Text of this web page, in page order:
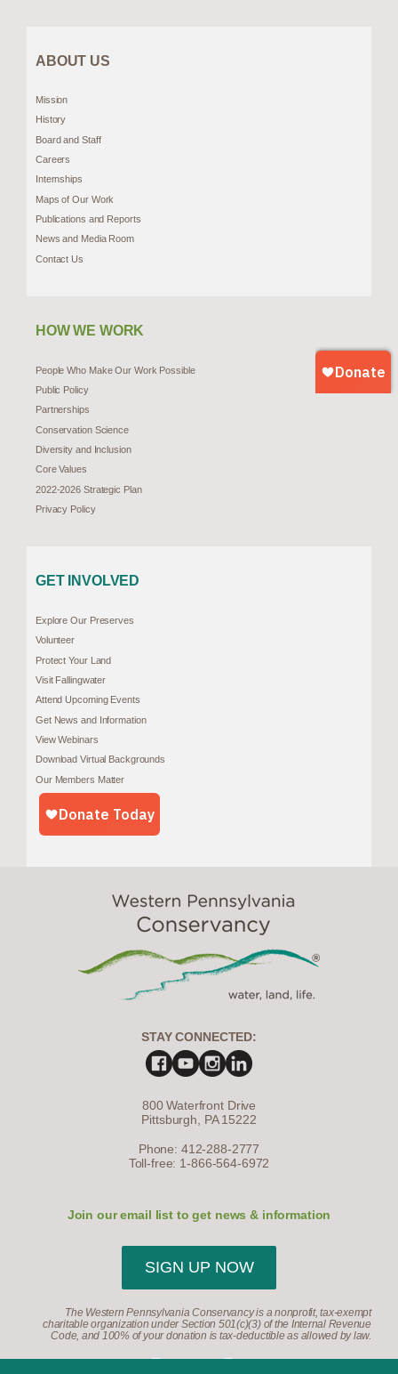
ABOUT US
Mission
History
Board and Staff
Careers
Internships
Maps of Our Work
Publications and Reports
News and Media Room
Contact Us
HOW WE WORK
People Who Make Our Work Possible
Public Policy
Partnerships
Conservation Science
Diversity and Inclusion
Core Values
2022-2026 Strategic Plan
Privacy Policy
GET INVOLVED
Explore Our Preserves
Volunteer
Protect Your Land
Visit Fallingwater
Attend Upcoming Events
Get News and Information
View Webinars
Download Virtual Backgrounds
Our Members Matter
STAY CONNECTED:
800 Waterfront Drive
Pittsburgh, PA 15222
Phone: 412-288-2777
Toll-free: 1-866-564-6972
Join our email list to get news & information
SIGN UP NOW
The Western Pennsylvania Conservancy is a nonprofit, tax-exempt
charitable organization under Section 501(c)(3) of the Internal Revenue
Code, and 100% of your donation is tax-deductible as allowed by law.